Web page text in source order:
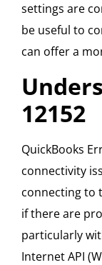
settings are
be useful to
can offer a
12152
QuickBooks
connectivity
connecting to
if there are
particularly
Internet API